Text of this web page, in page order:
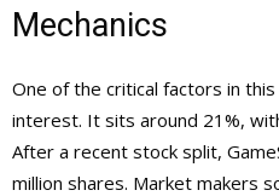
Mechanics
One of the critical factors in
interest. It sits around 21%,
After a recent stock split,
million shares. Market makers